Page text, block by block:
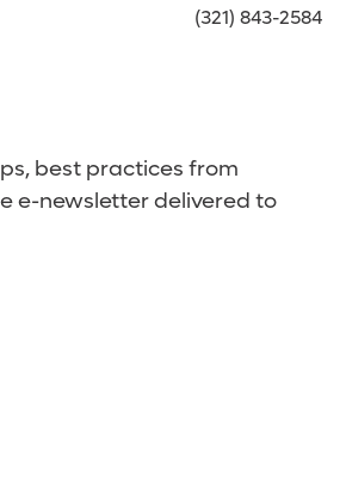
(321) 843-2584
best practices from
e-newsletter delivered to